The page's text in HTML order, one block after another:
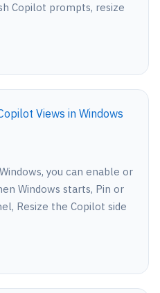
Copilot prompts, resize
Views in Windows
you can enable or
Windows starts, Pin or
Resize the Copilot side